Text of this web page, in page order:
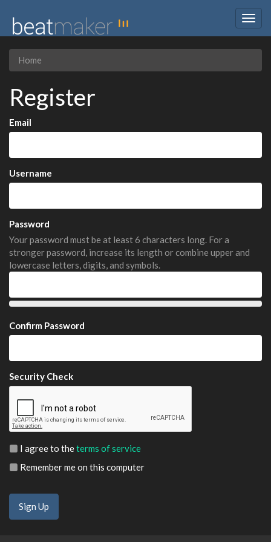
Home
Register
Email
Username
Password
Your password must be at least 6 characters long. For a
stronger password, increase its length or combine upper and
lowercase letters, digits, and symbols.
Confirm Password
Security Check
I agree to theterms of service
Remember me on this computer